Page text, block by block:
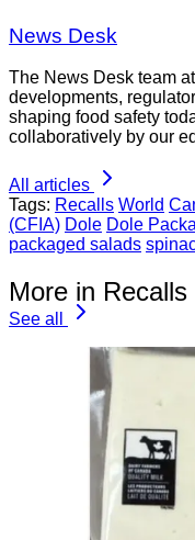
News Desk
The News Desk team
developments,
shaping food safety
collaboratively by our
All articles
Tags: Recalls World
(CFIA) Dole Dole
packaged salads
More in Recalls
See all